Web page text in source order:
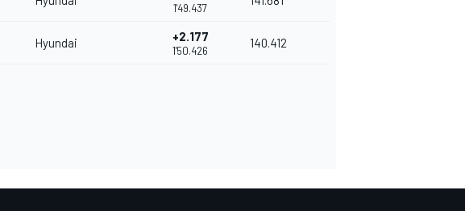
1'49.437
Hyundai +2.177
1'50.426
140.412